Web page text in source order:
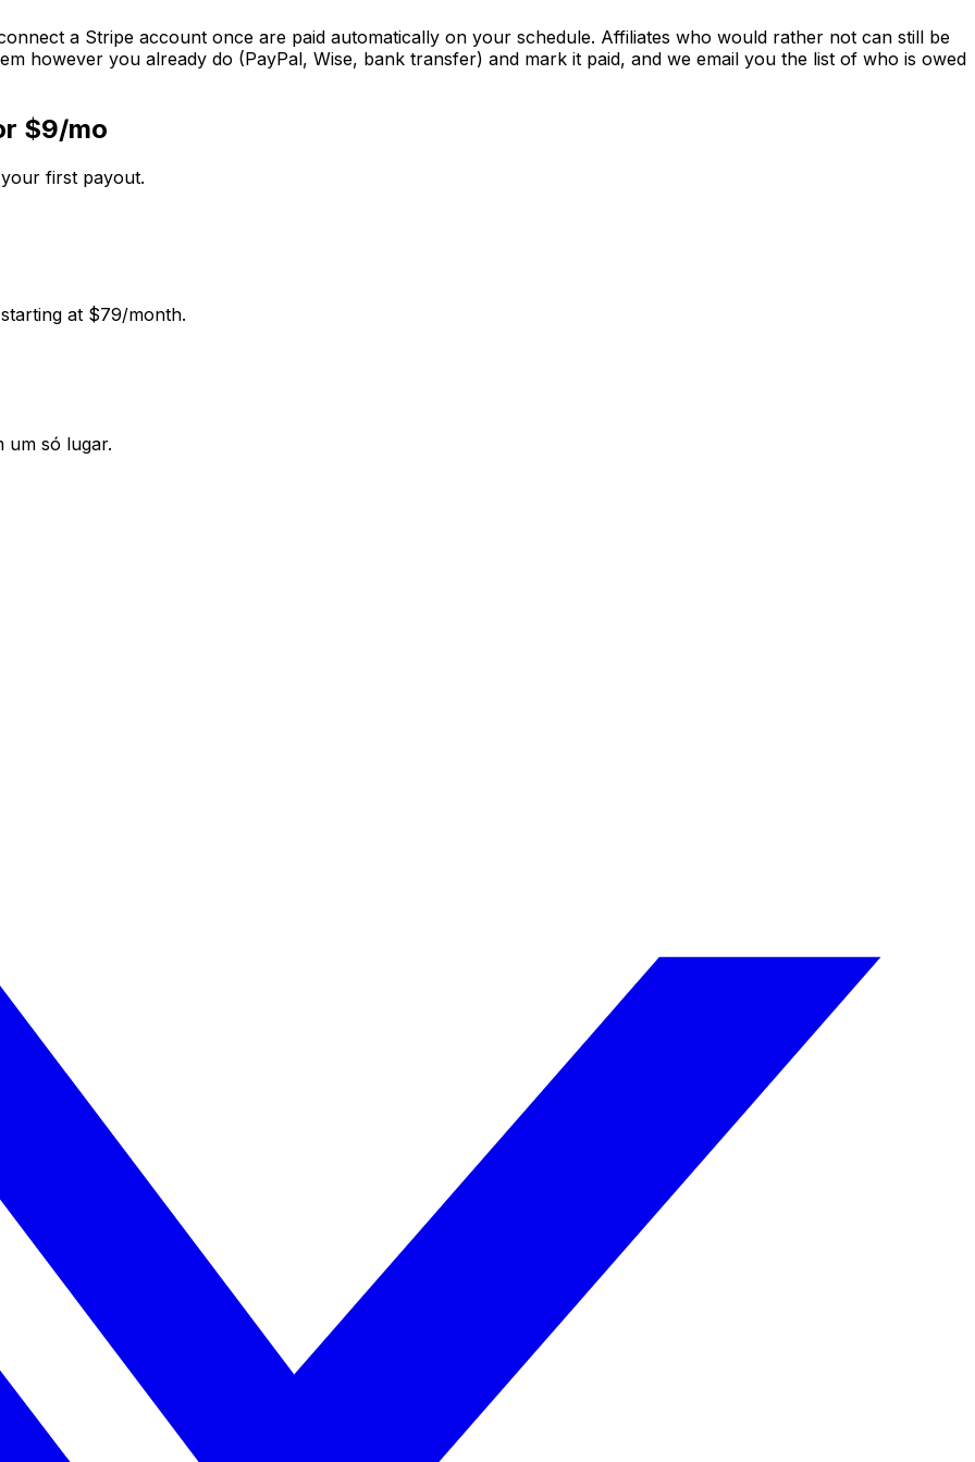
a Stripe account once are paid automatically on your schedule. Affiliates who would rather not can still be
however you already do (PayPal, Wise, bank transfer) and mark it paid, and we email you the list of who is owed
$9/mo
first payout.
at $79/month.
um só lugar.